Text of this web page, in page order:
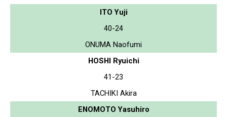
ITO Yuji
40-24
ONUMA Naofumi
HOSHI Ryuichi
41-23
TACHIKI Akira
ENOMOTO Yasuhiro